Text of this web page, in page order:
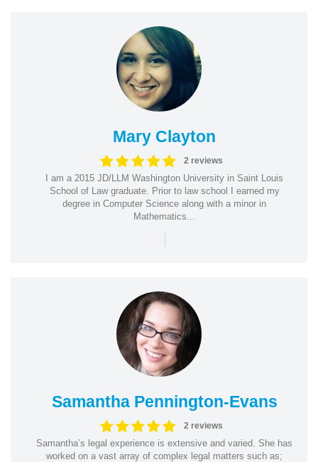
Mary Clayton
2 reviews
I am a 2015 JD/LLM Washington University in Saint Louis
School of Law graduate. Prior to law school I earned my
degree in Computer Science along with a minor in
Mathematics...
|
Samantha Pennington-Evans
2 reviews
Samantha’s legal experience is extensive and varied. She has
worked on a vast array of complex legal matters such as;